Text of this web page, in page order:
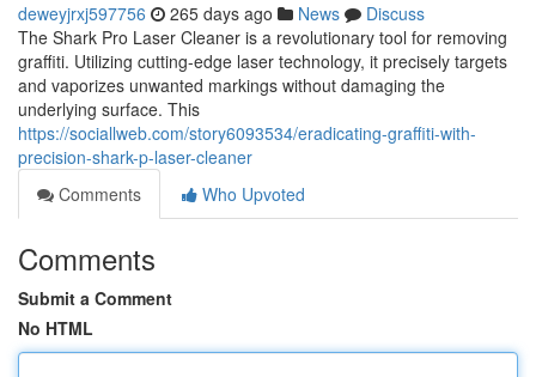
deweyjrxj597756 265 days ago News
Discuss
The Shark Pro Laser Cleaner is a revolutionary tool for removing
graffiti. Utilizing cutting-edge laser technology, it precisely targets
and vaporizes unwanted markings without damaging the
underlying surface. This
https://sociallweb.com/story6093534/eradicating-graffiti-with-
precision-shark-p-laser-cleaner
Comments
Who Upvoted
Comments
Submit a Comment
No HTML